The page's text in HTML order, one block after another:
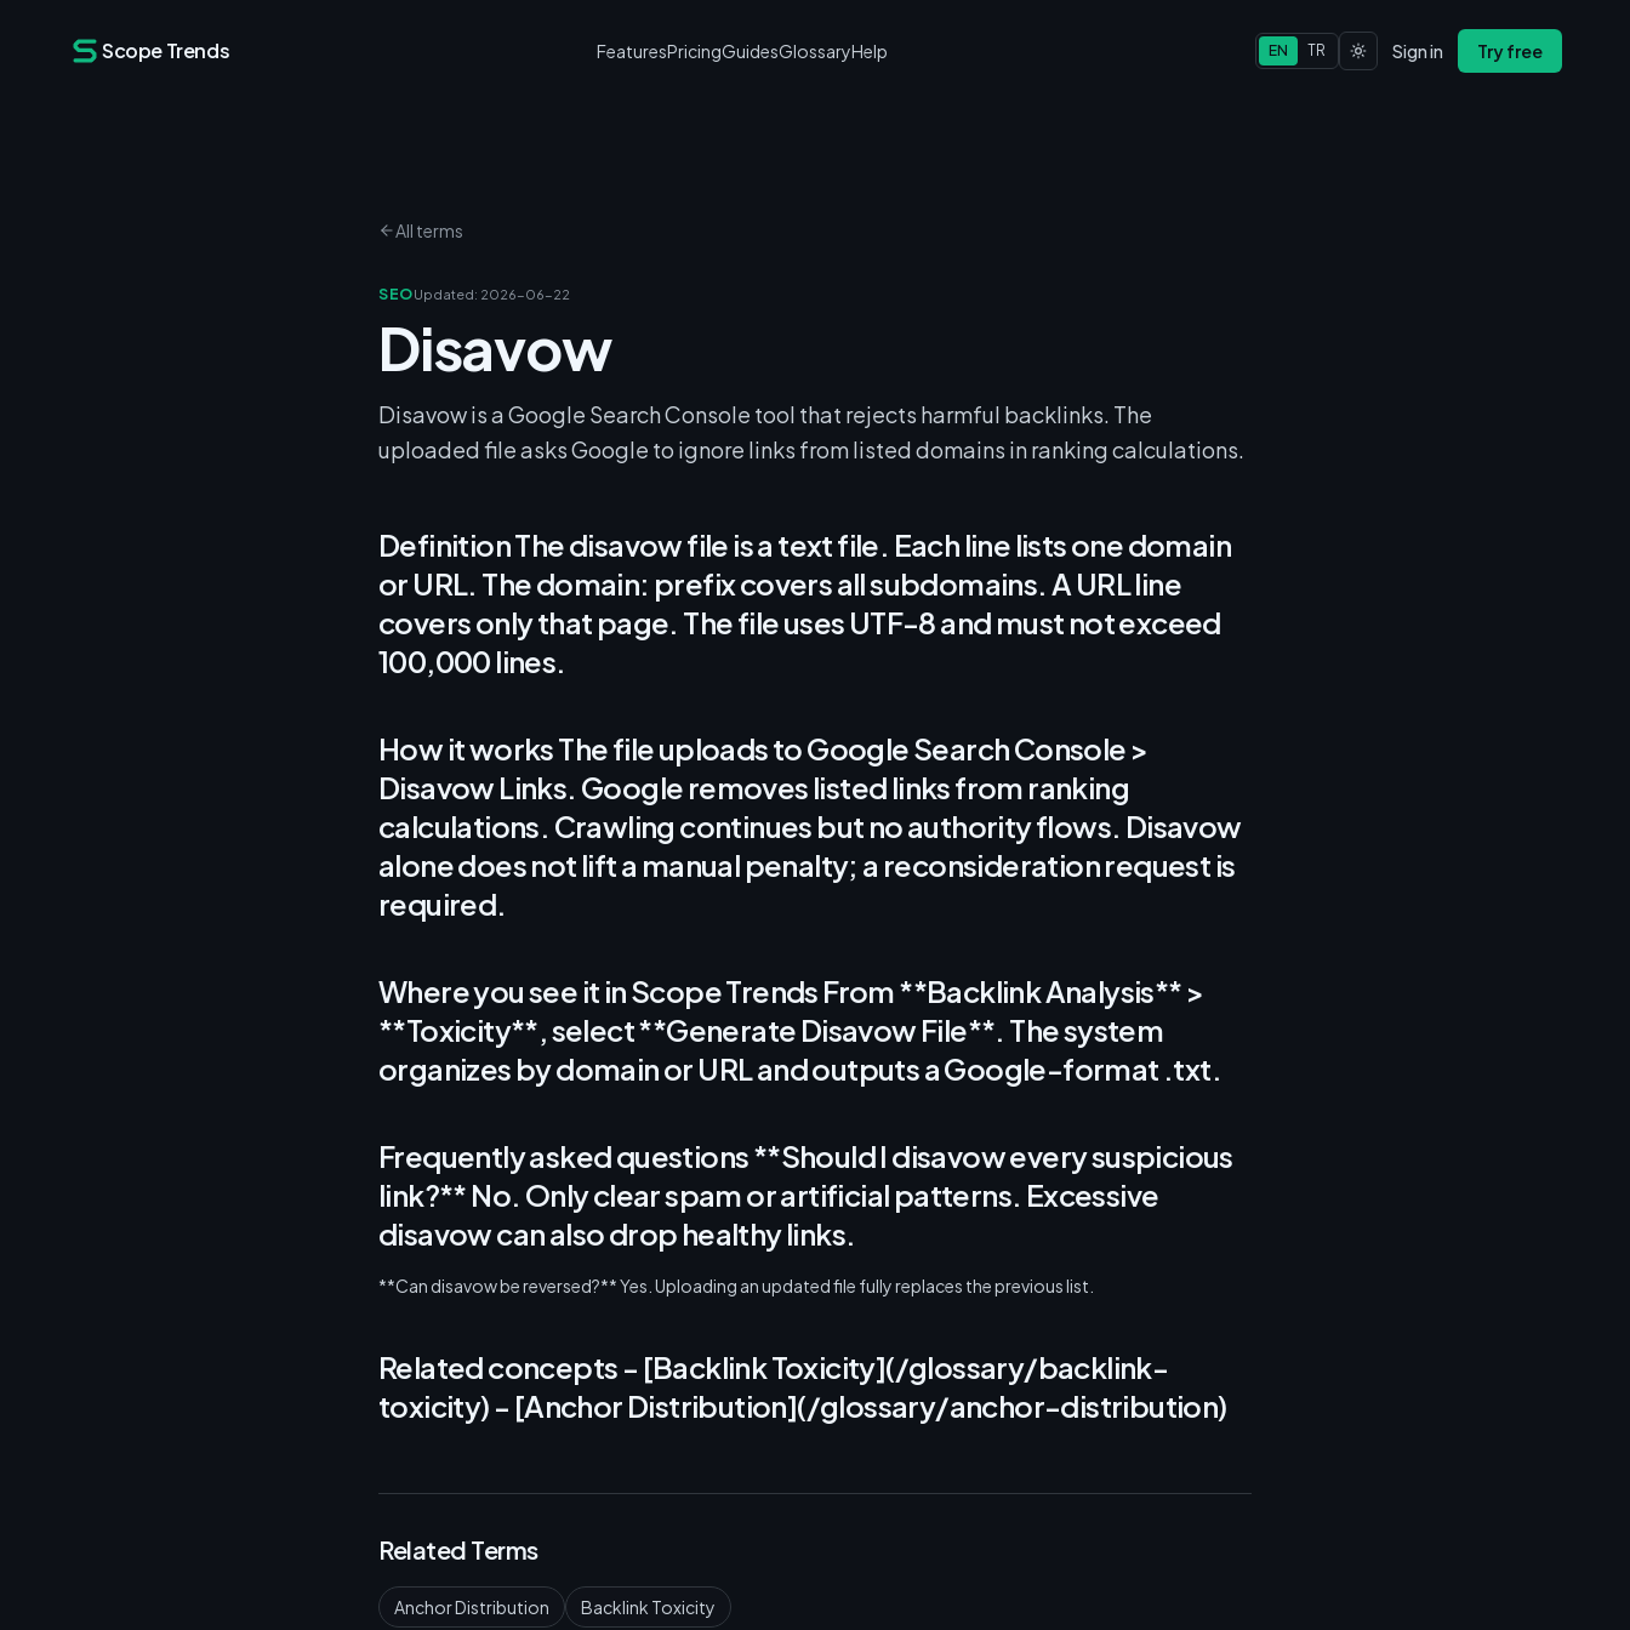
Scope Trends FeaturesPricingGuidesGlossaryHelp EN TR Sign in Try free
All terms
SEOUpdated: 2026-06-22
Disavow
Disavow is a Google Search Console tool that rejects harmful backlinks. The
uploaded file asks Google to ignore links from listed domains in ranking calculations.
Definition The disavow file is a text file. Each line lists one domain
or URL. The domain: prefix covers all subdomains. A URL line
covers only that page. The file uses UTF-8 and must not exceed
100,000 lines.
How it works The file uploads to Google Search Console >
Disavow Links. Google removes listed links from ranking
calculations. Crawling continues but no authority flows. Disavow
alone does not lift a manual penalty; a reconsideration request is
required.
Where you see it in Scope Trends From **Backlink Analysis** >
**Toxicity**, select **Generate Disavow File**. The system
organizes by domain or URL and outputs a Google-format .txt.
Frequently asked questions **Should I disavow every suspicious
link?** No. Only clear spam or artificial patterns. Excessive
disavow can also drop healthy links.
**Can disavow be reversed?** Yes. Uploading an updated file fully replaces the previous list.
Related concepts - [Backlink Toxicity](/glossary/backlink-
toxicity) - [Anchor Distribution](/glossary/anchor-distribution)
Related Terms
Anchor Distribution Backlink Toxicity